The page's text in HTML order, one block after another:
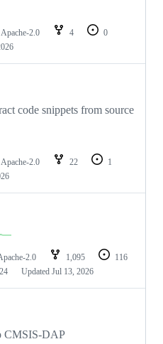
Apache-2.0 4
0
code snippets from source
Apache-2.0 22
1
2.0 1,095
116
24 Updated Jul 13, 2026
CMSIS-DAP